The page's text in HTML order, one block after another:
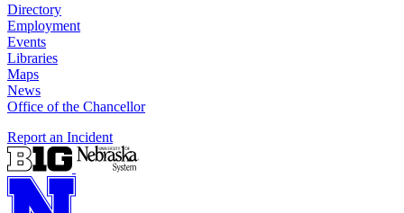
Directory
Employment
Events
Libraries
Maps
News
Office of the Chancellor
Report an Incident